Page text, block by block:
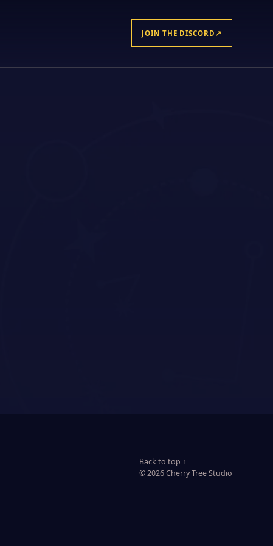
JOIN THE DISCORD ↗
Back to top ↑
© 2026 Cherry Tree Studio